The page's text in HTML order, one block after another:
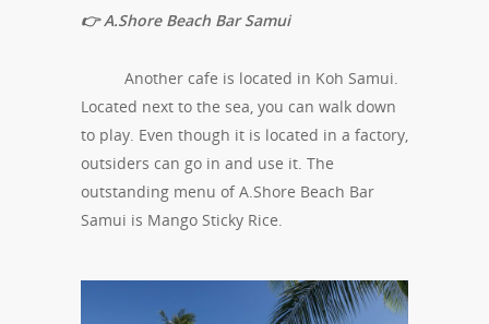
👉 A.Shore Beach Bar Samui
Another cafe is located in Koh Samui.
Located next to the sea, you can walk down
to play. Even though it is located in a factory,
outsiders can go in and use it. The
outstanding menu of A.Shore Beach Bar
Samui is Mango Sticky Rice.